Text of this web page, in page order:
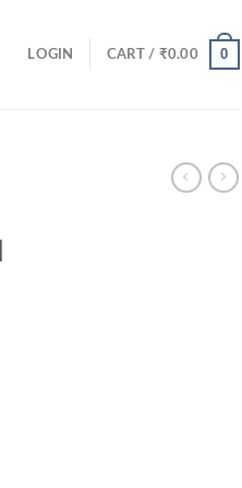
LOGIN CART / ₹0.00 0